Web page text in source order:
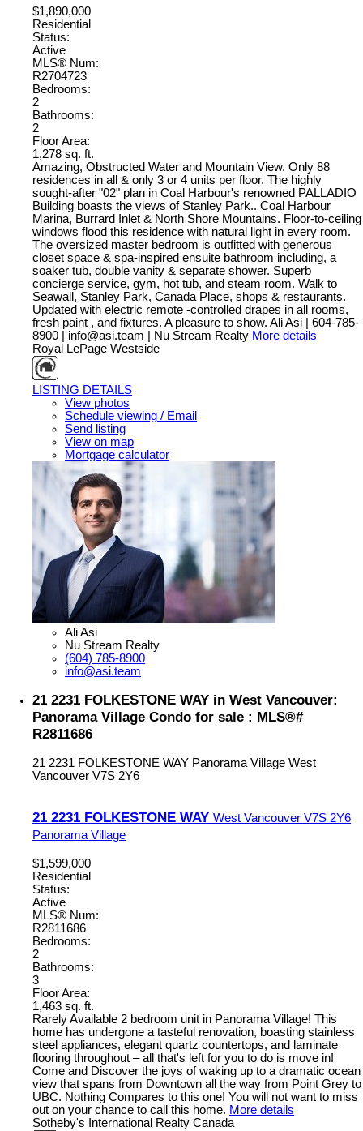
$1,890,000
Residential
Status:
Active
MLS® Num:
R2704723
Bedrooms:
2
Bathrooms:
2
Floor Area:
1,278 sq. ft.
Amazing, Obstructed Water and Mountain View. Only 88
residences in all & only 3 or 4 units per floor. The highly
sought-after "02" plan in Coal Harbour's renowned PALLADIO
Building boasts the views of Stanley Park.. Coal Harbour
Marina, Burrard Inlet & North Shore Mountains. Floor-to-ceiling
windows flood this residence with natural light in every room.
The oversized master bedroom is outfitted with generous
closet space & spa-inspired ensuite bathroom including, a
soaker tub, double vanity & separate shower. Superb
concierge service, gym, hot tub, and steam room. Walk to
Seawall, Stanley Park, Canada Place, shops & restaurants.
Updated with electric remote -controlled drapes in all rooms,
fresh paint , and fixtures. A pleasure to show. Ali Asi | 604-785-
8900 | info@asi.team | Nu Stream Realty More details
Royal LePage Westside
LISTING DETAILS
View photos
Schedule viewing / Email
Send listing
View on map
Mortgage calculator
Ali Asi
Nu Stream Realty
(604) 785-8900
info@asi.team
21 2231 FOLKESTONE WAY in West Vancouver:
Panorama Village Condo for sale : MLS®#
R2811686
21 2231 FOLKESTONE WAY Panorama Village West
Vancouver V7S 2Y6
21 2231 FOLKESTONE WAY West Vancouver V7S 2Y6
Panorama Village
$1,599,000
Residential
Status:
Active
MLS® Num:
R2811686
Bedrooms:
2
Bathrooms:
3
Floor Area:
1,463 sq. ft.
Rarely Available 2 bedroom unit in Panorama Village! This
home has undergone a tasteful renovation, boasting stainless
steel appliances, elegant quartz countertops, and laminate
flooring throughout – all that's left for you to do is move in!
Come and Discover the joys of waking up to a dramatic ocean
view that spans from Downtown all the way from Point Grey to
UBC. Nothing Compares to this one! You will not want to miss
out on your chance to call this home. More details
Sotheby's International Realty Canada